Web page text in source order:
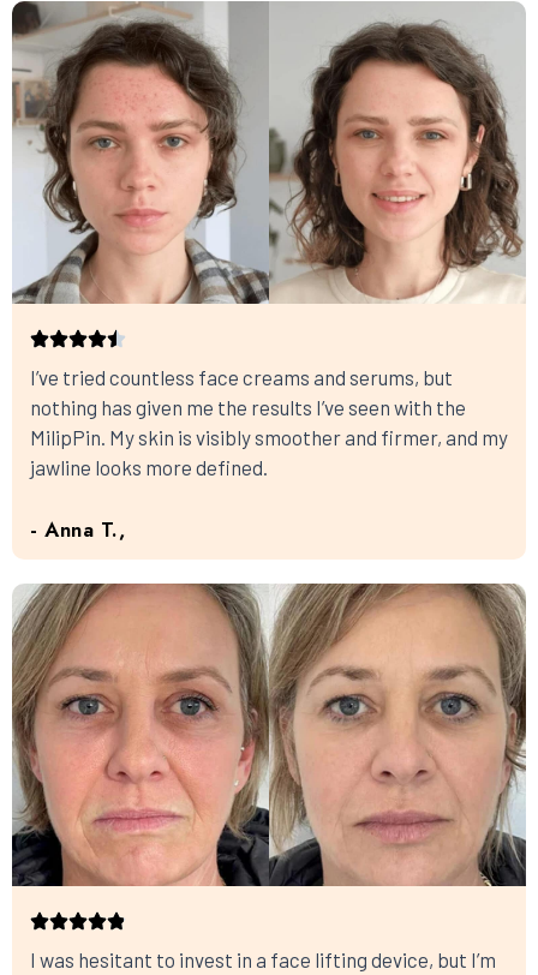
I’ve tried countless face creams and serums, but
nothing has given me the results I’ve seen with the
MilipPin. My skin is visibly smoother and firmer, and my
jawline looks more defined.
- Anna T.,
I was hesitant to invest in a face lifting device, but I’m